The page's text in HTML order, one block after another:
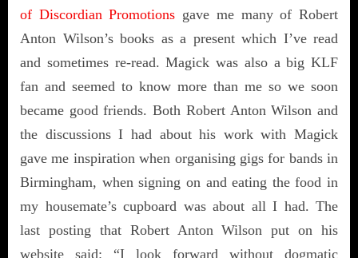
of Discordian Promotions gave me many of Robert
Anton Wilson’s books as a present which I’ve read
and sometimes re-read. Magick was also a big KLF
fan and seemed to know more than me so we soon
became good friends. Both Robert Anton Wilson and
the discussions I had about his work with Magick
gave me inspiration when organising gigs for bands in
Birmingham, when signing on and eating the food in
my housemate’s cupboard was about all I had. The
last posting that Robert Anton Wilson put on his
website said: “I look forward without dogmatic